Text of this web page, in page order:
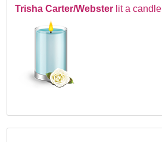
Trisha Carter/Webster lit a candle